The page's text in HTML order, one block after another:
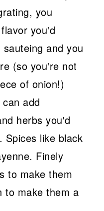
you
you'd
and you
(so you're not
of onion!)
can add
herbs you'd
Spices like black
Finely
to make them
to make them a